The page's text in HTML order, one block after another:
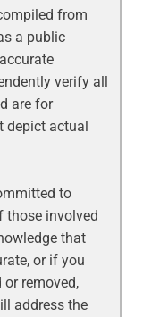
from
a public
verify all
are for
depict actual
to
those involved
that
or if you
removed,
address the